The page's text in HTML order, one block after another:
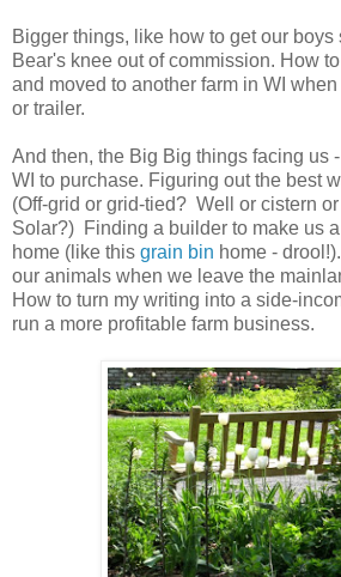
Bigger things, like how to get our
Bear's knee out of commission. How
and moved to another farm in WI
or trailer.
And then, the Big Big things facing us
WI to purchase. Figuring out the best
(Off-grid or grid-tied? Well or cistern
Solar?) Finding a builder to make us
home (like this grain bin home -
our animals when we leave the
How to turn my writing into a side-
run a more profitable farm business.